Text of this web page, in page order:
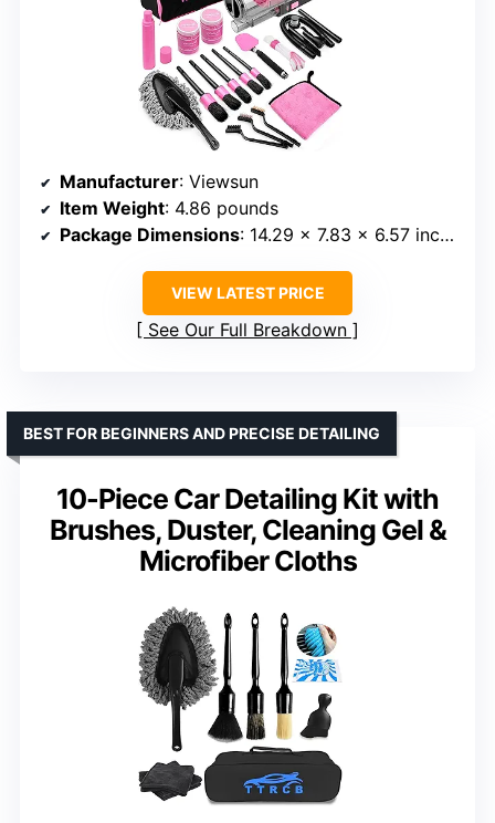
Manufacturer: Viewsun
Item Weight: 4.86 pounds
Package Dimensions: 14.29 x 7.83 x 6.57 inches
VIEW LATEST PRICE
See Our Full Breakdown
10-Piece Car Detailing Kit with
Brushes, Duster, Cleaning Gel &
Microfiber Cloths
BEST FOR BEGINNERS AND PRECISE DETAILING